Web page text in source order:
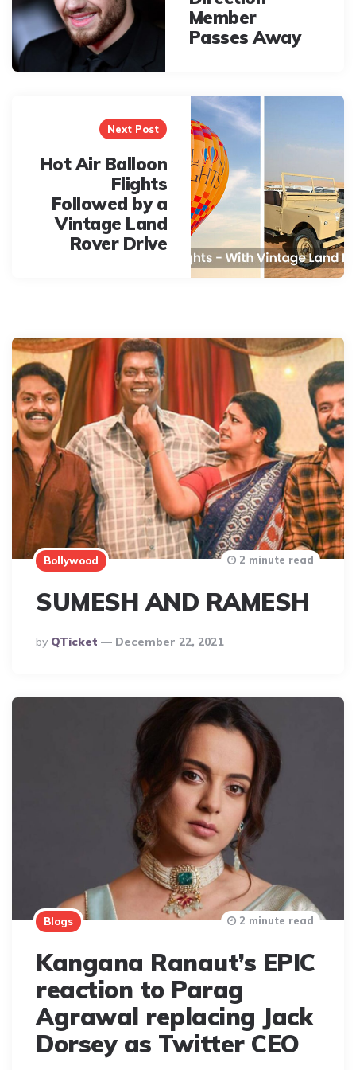
Member
Passes Away
Next Post
Hot Air Balloon
Flights
Followed by a
Vintage Land
Rover Drive
Bollywood
SUMESH AND RAMESH
Posted
By
By QTicket December 22, 2021
2 minute read
Blogs
Kangana Ranaut’s EPIC
reaction to Parag
Agrawal replacing Jack
Dorsey as Twitter CEO
2 minute read